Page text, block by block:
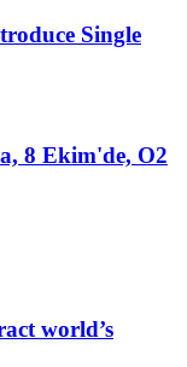
Single
8 Ekim'de, O2
world’s